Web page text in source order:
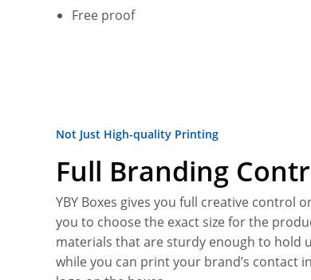
Free proof
Not Just High-quality Printing
Full Branding
YBY Boxes gives you full creative control
you to choose the exact size for the
materials that are sturdy enough to hold
while you can print your brand’s contact